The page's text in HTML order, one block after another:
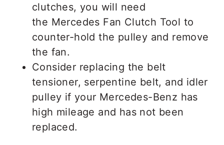
clutches, you will need
the Mercedes Fan Clutch Tool to
counter-hold the pulley and remove
the fan.
Consider replacing the belt
tensioner, serpentine belt, and idler
pulley if your Mercedes-Benz has
high mileage and has not been
replaced.